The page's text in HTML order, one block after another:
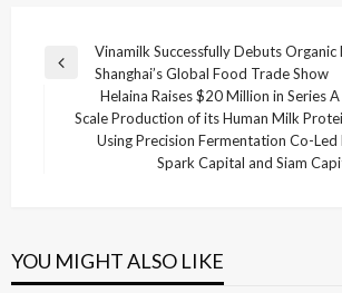
Post
navigation
Previous
Vinamilk Successfully Debuts
Shanghai’s Global Food Trade Show
Helaina Raises $20 Million in Series
Scale Production of its Human Milk
Using Precision Fermentation Co-Led
Spark Capital and Siam
YOU MIGHT ALSO LIKE